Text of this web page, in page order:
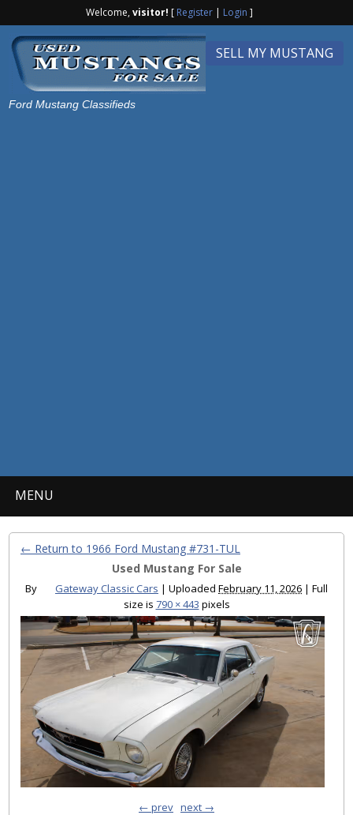
Welcome,visitor! [ Register| Login ]
SELL MY MUSTANG
Ford Mustang Classifieds
MENU
← Return to 1966 Ford Mustang #731-TUL
Used Mustang For Sale
By Gateway Classic Cars | Uploaded February 11, 2026 | Full
size is 790 × 443 pixels
← prev next →